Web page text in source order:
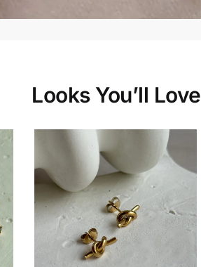
Looks You’ll Love